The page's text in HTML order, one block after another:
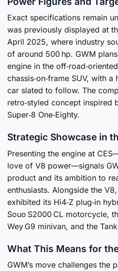
Exact specifications remain
was previously displayed at
April 2025, where industry
of around 500 hp. GWM
engine in the
chassis‑on‑frame SUV, with
car slated to follow. The
retro‑styled concept inspired
Super‑8 One‑Eighty.
Strategic Showcase in
Presenting the engine at
love of V8 power—signals
product and its ambition to
enthusiasts. Alongside the
exhibited its Hi4‑Z plug‑in
Souo S2000 CL motorcycle,
Wey G9 minivan, and the
What This Means for
GWM’s move challenges the